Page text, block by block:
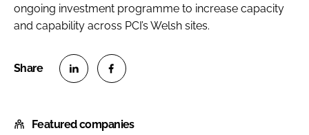
ongoing investment programme to increase capacity
and capability across PCI’s Welsh sites.
a
a
Featured companies